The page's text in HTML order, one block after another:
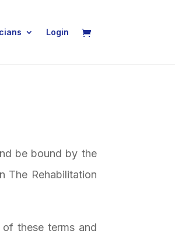
Login
be bound by the
The Rehabilitation
these terms and